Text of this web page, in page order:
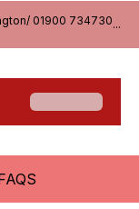
01900 734730...